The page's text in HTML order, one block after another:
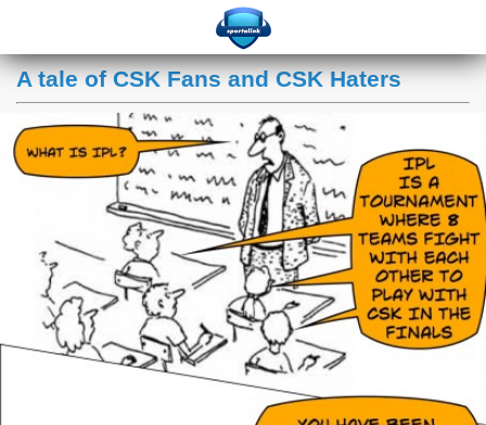
A tale of CSK Fans and CSK Haters